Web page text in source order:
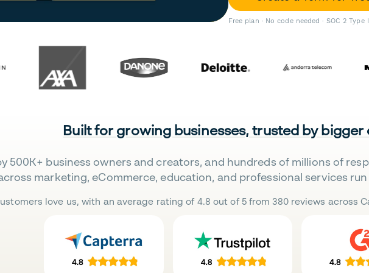
Free plan · No code needed · SOC 2
Built for growing businesses, trusted by bigger
500K+ business owners and creators, and hundreds of millions of
marketing, eCommerce, education, and professional services
love us, with an average rating of 4.8 out of 5 from 380 reviews across